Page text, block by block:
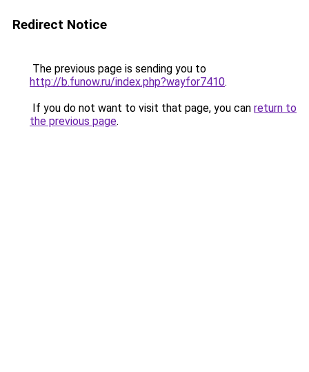
Redirect Notice
The previous page is sending you to
http://b.funow.ru/index.php?wayfor7410.
If you do not want to visit that page, you can return to
the previous page.